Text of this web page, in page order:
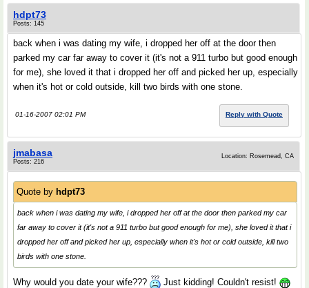
hdpt73
Posts: 145
back when i was dating my wife, i dropped her off at the door then
parked my car far away to cover it (it's not a 911 turbo but good enough
for me), she loved it that i dropped her off and picked her up, especially
when it's hot or cold outside, kill two birds with one stone.
01-16-2007 02:01 PM Reply with Quote
jmabasa
Posts: 216
Location: Rosemead, CA
Quote by hdpt73
back when i was dating my wife, i dropped her off at the door then parked my car
far away to cover it (it's not a 911 turbo but good enough for me), she loved it that i
dropped her off and picked her up, especially when it's hot or cold outside, kill two
birds with one stone.
Why would you date your wife??? Just kidding! Couldn't resist!